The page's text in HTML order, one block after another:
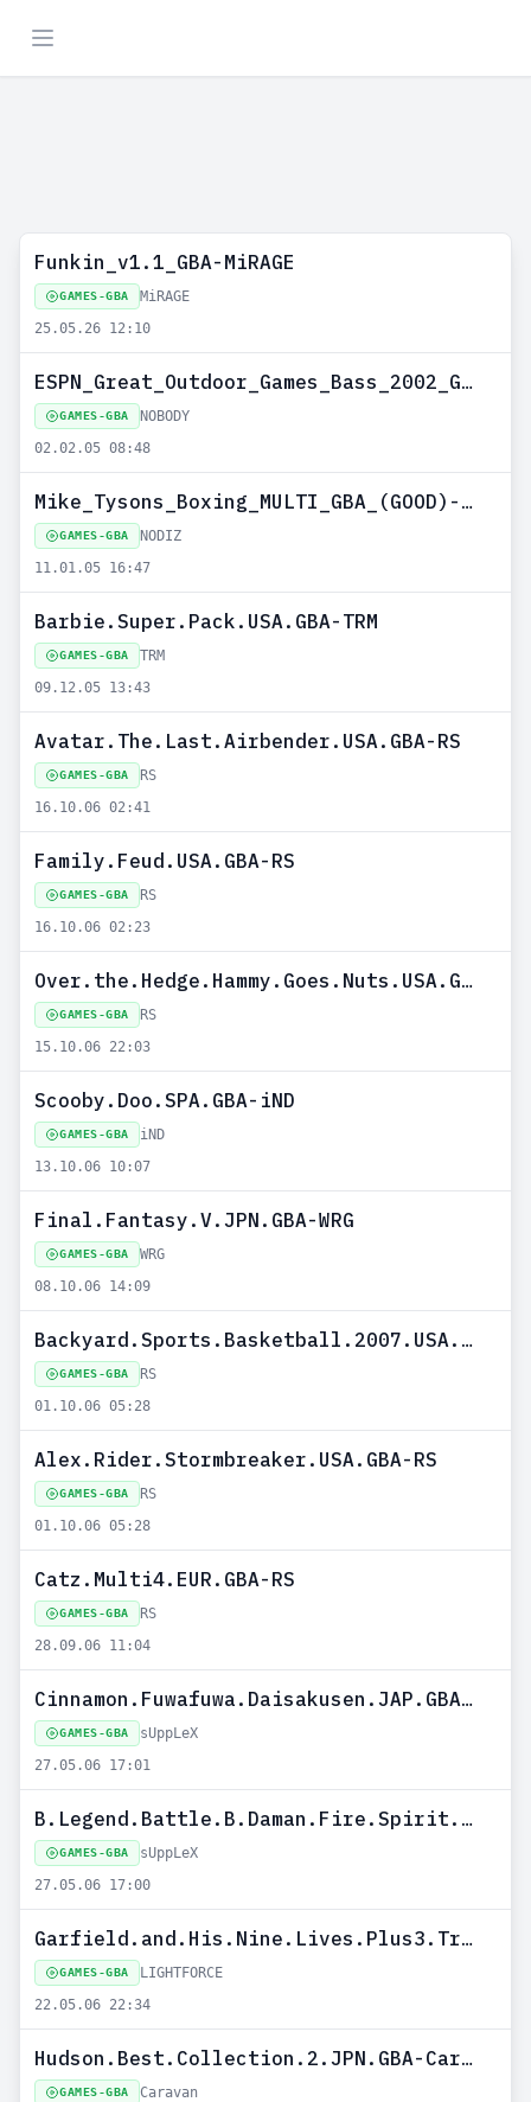
Funkin_v1.1_GBA-MiRAGE
GAMES-GBA
MiRAGE
25.05.26 12:10
ESPN_Great_Outdoor_Games_Bass_2002_GBA_USA_redump_no_intro)-NOBODY
GAMES-GBA
NOBODY
02.02.05 08:48
Mike_Tysons_Boxing_MULTI_GBA_(GOOD)-LE_ZOUAVE--NODIZ
GAMES-GBA
NODIZ
11.01.05 16:47
Barbie.Super.Pack.USA.GBA-TRM
GAMES-GBA
TRM
09.12.05 13:43
Avatar.The.Last.Airbender.USA.GBA-RS
GAMES-GBA
RS
16.10.06 02:41
Family.Feud.USA.GBA-RS
GAMES-GBA
RS
16.10.06 02:23
Over.the.Hedge.Hammy.Goes.Nuts.USA.GBA-RS
GAMES-GBA
RS
15.10.06 22:03
Scooby.Doo.SPA.GBA-iND
GAMES-GBA
iND
13.10.06 10:07
Final.Fantasy.V.JPN.GBA-WRG
GAMES-GBA
WRG
08.10.06 14:09
Backyard.Sports.Basketball.2007.USA.GBA-RS
GAMES-GBA
RS
01.10.06 05:28
Alex.Rider.Stormbreaker.USA.GBA-RS
GAMES-GBA
RS
01.10.06 05:28
Catz.Multi4.EUR.GBA-RS
GAMES-GBA
RS
28.09.06 11:04
Cinnamon.Fuwafuwa.Daisakusen.JAP.GBA-sUppLeX
GAMES-GBA
sUppLeX
27.05.06 17:01
B.Legend.Battle.B.Daman.Fire.Spirit.JAP.GBA-sUppLeX
GAMES-GBA
sUppLeX
27.05.06 17:00
Garfield.and.His.Nine.Lives.Plus3.Trainer.USA.GBA-LIGHTFORCE
GAMES-GBA
LIGHTFORCE
22.05.06 22:34
Hudson.Best.Collection.2.JPN.GBA-Caravan
GAMES-GBA
Caravan